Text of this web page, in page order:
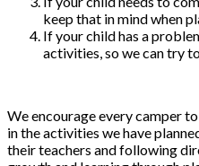
keep that in mind when
If your child has a
activities, so we can try
We encourage every camper
in the activities we have
their teachers and following